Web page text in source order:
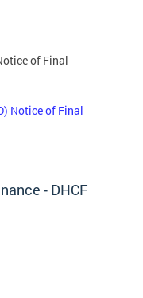
of Final
Notice of Final
- DHCF